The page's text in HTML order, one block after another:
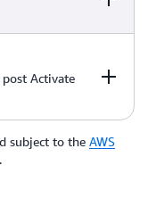
you’re
Apply here
Apply directly
with your
Activate
Activate
subject to the AWS
.